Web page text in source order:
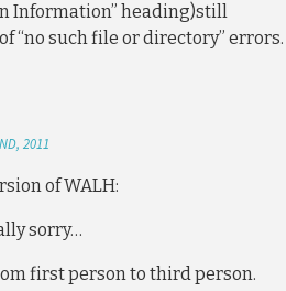
Information” heading)still
“no such file or directory” errors.
2011
of WALH:
sorry…
first person to third person.